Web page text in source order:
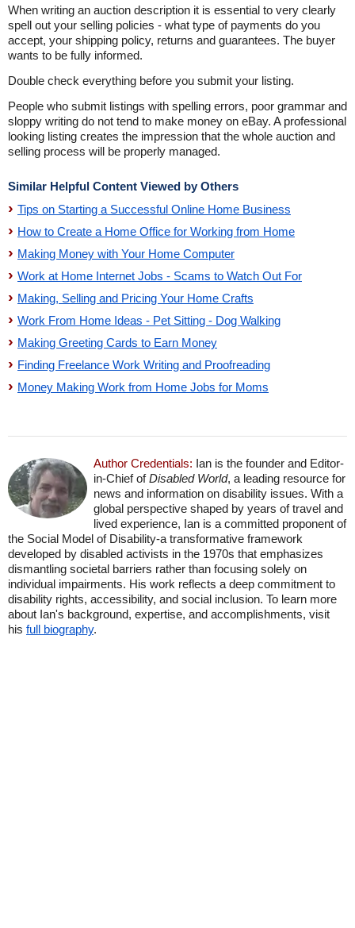
When writing an auction description it is essential to very clearly
spell out your selling policies - what type of payments do you
accept, your shipping policy, returns and guarantees. The buyer
wants to be fully informed.
Double check everything before you submit your listing.
People who submit listings with spelling errors, poor grammar and
sloppy writing do not tend to make money on eBay. A professional
looking listing creates the impression that the whole auction and
selling process will be properly managed.
Similar Helpful Content Viewed by Others
Tips on Starting a Successful Online Home Business
How to Create a Home Office for Working from Home
Making Money with Your Home Computer
Work at Home Internet Jobs - Scams to Watch Out For
Making, Selling and Pricing Your Home Crafts
Work From Home Ideas - Pet Sitting - Dog Walking
Making Greeting Cards to Earn Money
Finding Freelance Work Writing and Proofreading
Money Making Work from Home Jobs for Moms
Author Credentials: Ian is the founder and Editor-
in-Chief ofDisabled World, a leading resource for
news and information on disability issues. With a
global perspective shaped by years of travel and
lived experience, Ian is a committed proponent of
the Social Model of Disability-a transformative framework
developed by disabled activists in the 1970s that emphasizes
dismantling societal barriers rather than focusing solely on
individual impairments. His work reflects a deep commitment to
disability rights, accessibility, and social inclusion. To learn more
about Ian's background, expertise, and accomplishments, visit
his full biography.